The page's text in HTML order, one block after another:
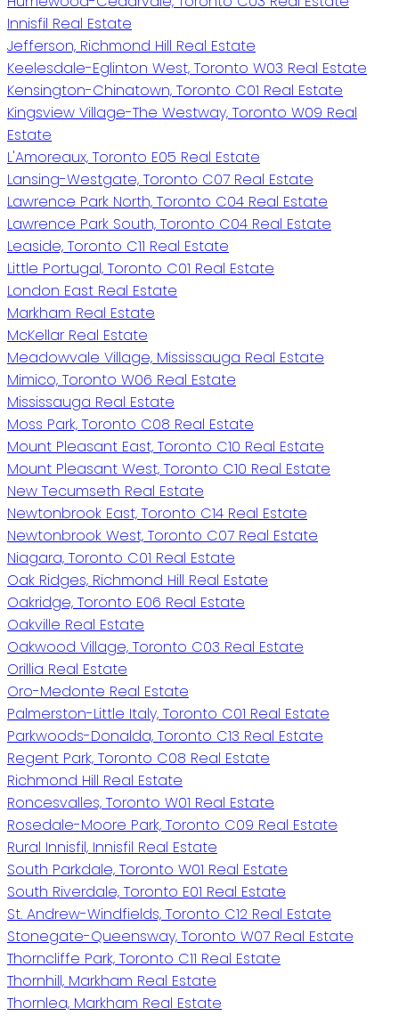
Innisfil Real Estate
Jefferson, Richmond Hill Real Estate
Keelesdale-Eglinton West, Toronto W03 Real Estate
Kensington-Chinatown, Toronto C01 Real Estate
Kingsview Village-The Westway, Toronto W09 Real
Estate
L'Amoreaux, Toronto E05 Real Estate
Lansing-Westgate, Toronto C07 Real Estate
Lawrence Park North, Toronto C04 Real Estate
Lawrence Park South, Toronto C04 Real Estate
Leaside, Toronto C11 Real Estate
Little Portugal, Toronto C01 Real Estate
London East Real Estate
Markham Real Estate
McKellar Real Estate
Meadowvale Village, Mississauga Real Estate
Mimico, Toronto W06 Real Estate
Mississauga Real Estate
Moss Park, Toronto C08 Real Estate
Mount Pleasant East, Toronto C10 Real Estate
Mount Pleasant West, Toronto C10 Real Estate
New Tecumseth Real Estate
Newtonbrook East, Toronto C14 Real Estate
Newtonbrook West, Toronto C07 Real Estate
Niagara, Toronto C01 Real Estate
Oak Ridges, Richmond Hill Real Estate
Oakridge, Toronto E06 Real Estate
Oakville Real Estate
Oakwood Village, Toronto C03 Real Estate
Orillia Real Estate
Oro-Medonte Real Estate
Palmerston-Little Italy, Toronto C01 Real Estate
Parkwoods-Donalda, Toronto C13 Real Estate
Regent Park, Toronto C08 Real Estate
Richmond Hill Real Estate
Roncesvalles, Toronto W01 Real Estate
Rosedale-Moore Park, Toronto C09 Real Estate
Rural Innisfil, Innisfil Real Estate
South Parkdale, Toronto W01 Real Estate
South Riverdale, Toronto E01 Real Estate
St. Andrew-Windfields, Toronto C12 Real Estate
Stonegate-Queensway, Toronto W07 Real Estate
Thorncliffe Park, Toronto C11 Real Estate
Thornhill, Markham Real Estate
Thornlea, Markham Real Estate